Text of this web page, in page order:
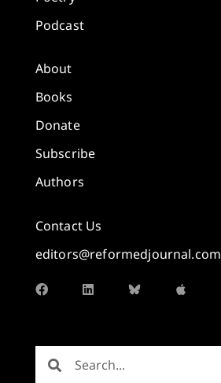
Podcast
About
Books
Donate
Subscribe
Authors
Contact Us
editors@reformedjournal.com